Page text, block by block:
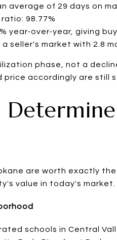
average of 29 days on
98.77%
year-over-year, giving
a seller's market with 2.8
phase, not a
accordingly are still
are worth exactly
value in today's market.
schools in Central